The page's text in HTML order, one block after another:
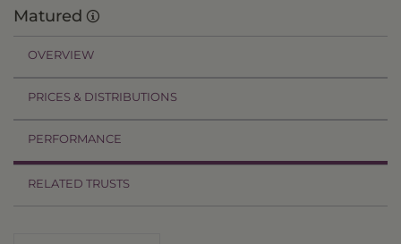
Matured
OVERVIEW
PRICES & DISTRIBUTIONS
PERFORMANCE
RELATED TRUSTS